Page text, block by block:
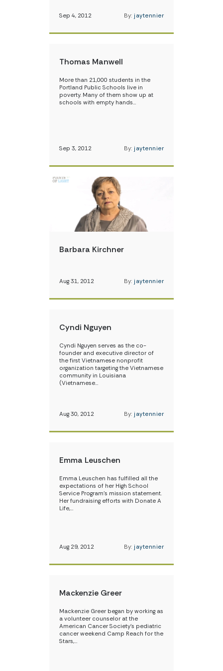
Sep 4, 2012 By: jaytennier
Thomas Manwell
More than 21,000 students in the
Portland Public Schools live in
poverty. Many of them show up at
schools with empty hands…
Sep 3, 2012 By: jaytennier
Barbara Kirchner
Aug 31, 2012 By: jaytennier
Cyndi Nguyen
Cyndi Nguyen serves as the co-
founder and executive director of
the first Vietnamese nonprofit
organization targeting the Vietnamese
community in Louisiana
(Vietnamese…
Aug 30, 2012 By: jaytennier
Emma Leuschen
Emma Leuschen has fulfilled all the
expectations of her High School
Service Program’s mission statement.
Her fundraising efforts with Donate A
Life,…
Aug 29, 2012 By: jaytennier
Mackenzie Greer
Mackenzie Greer began by working as
a volunteer counselor at the
American Cancer Society’s pediatric
cancer weekend Camp Reach for the
Stars,…